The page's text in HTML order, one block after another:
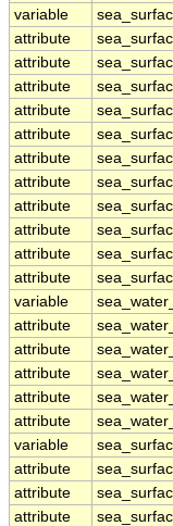
variable
attribute
attribute
attribute
attribute
attribute
attribute
attribute
attribute
attribute
attribute
attribute
variable
attribute
attribute
attribute
attribute
attribute
variable
attribute
attribute
attribute